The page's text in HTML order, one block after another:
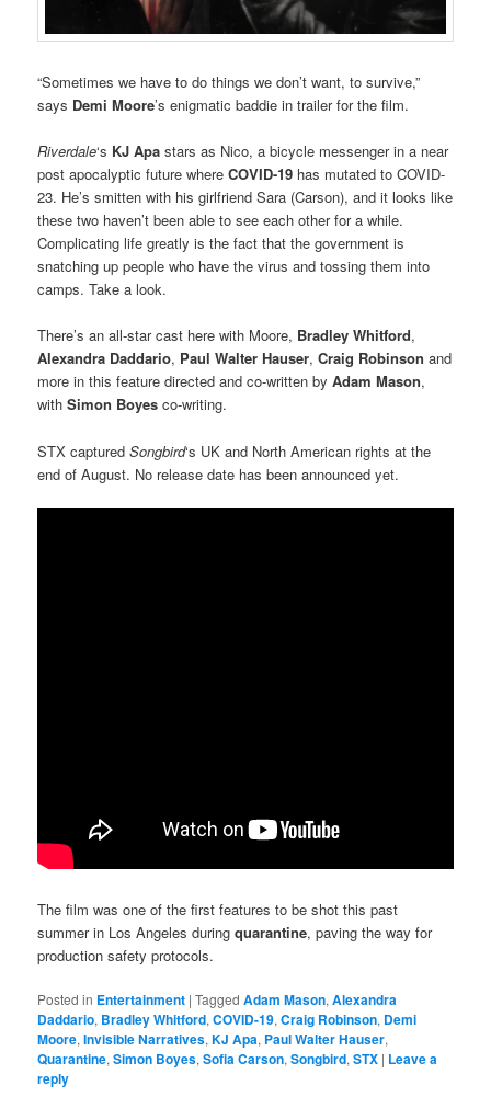
“Sometimes we have to do things we don’t want, to survive,”
says Demi Moore’s enigmatic baddie in trailer for the film.
Riverdale‘s KJ Apa stars as Nico, a bicycle messenger in a near
post apocalyptic future whereCOVID-19 has mutated to COVID-
23. He’s smitten with his girlfriend Sara (Carson), and it looks like
these two haven’t been able to see each other for a while.
Complicating life greatly is the fact that the government is
snatching up people who have the virus and tossing them into
camps. Take a look.
There’s an all-star cast here with Moore, Bradley Whitford,
Alexandra Daddario, Paul Walter Hauser,Craig Robinson and
more in this feature directed and co-written byAdam Mason,
withSimon Boyes co-writing.
STX capturedSongbird‘s UK and North American rights at the
end of August. No release date has been announced yet.
The film was one of the first features to be shot this past
summer in Los Angeles duringquarantine, paving the way for
production safety protocols.
Posted in Entertainment |Tagged Adam Mason,Alexandra
Daddario, Bradley Whitford,COVID-19,Craig Robinson, Demi
Moore,Invisible Narratives,KJ Apa, Paul Walter Hauser,
Quarantine,Simon Boyes,Sofia Carson,Songbird,STX | Leave a
reply